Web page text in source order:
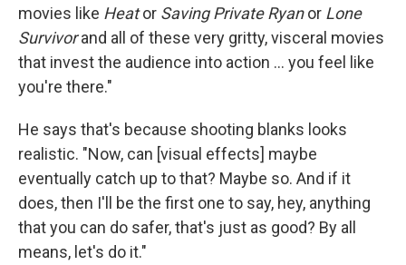
movies like Heator Saving Private Ryanor Lone
Survivorand all of these very gritty, visceral movies
that invest the audience into action ... you feel like
you're there."
He says that's because shooting blanks looks
realistic. "Now, can [visual effects] maybe
eventually catch up to that? Maybe so. And if it
does, then I'll be the first one to say, hey, anything
that you can do safer, that's just as good? By all
means, let's do it."